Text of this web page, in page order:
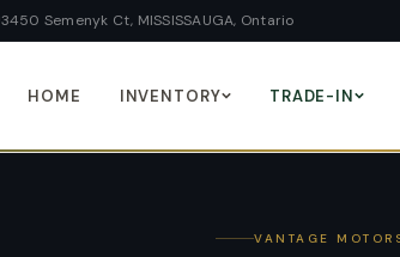
3450 Semenyk Ct, MISSISSAUGA, Ontario
HOME INVENTORY TRADE-IN
VANTAGE